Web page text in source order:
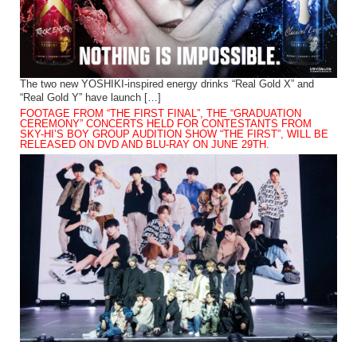
The two new YOSHIKI-inspired energy drinks “Real Gold X” and
“Real Gold Y” have launch […]
FOOTAGE FROM “THE FIRST FINAL”, THE “GRADUATION
CEREMONY” CONCERTS HELD FOR CONTESTANTS FROM
SKY-HI’S BOY GROUP AUDITION SHOW “THE FIRST”, WILL BE
RELEASED ON DVD AND BLU-RAY ON JUNE 29TH.